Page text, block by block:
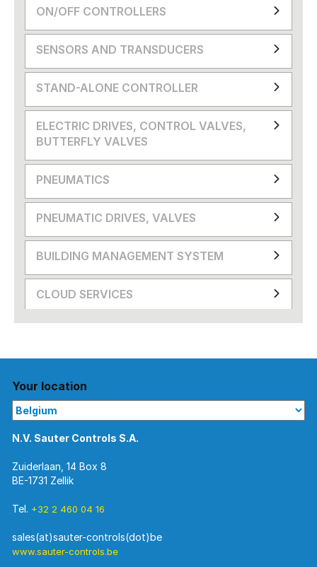
ON/OFF CONTROLLERS
SENSORS AND TRANSDUCERS
STAND-ALONE CONTROLLER
ELECTRIC DRIVES, CONTROL VALVES,
BUTTERFLY VALVES
PNEUMATICS
PNEUMATIC DRIVES, VALVES
BUILDING MANAGEMENT SYSTEM
CLOUD SERVICES
Your location
N.V. Sauter Controls S.A.
Zuiderlaan, 14 Box 8
BE-1731 Zellik
Tel. +32 2 460 04 16
sales(at)sauter-controls(dot)be
www.sauter-controls.be